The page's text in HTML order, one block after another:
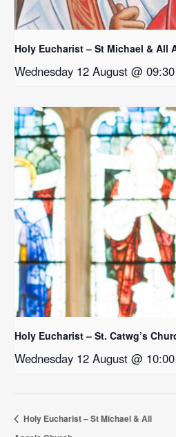
Holy Eucharist – St Michael & All
Wednesday 12 August @ 09:30
Holy Eucharist – St. Catwg’s
Wednesday 12 August @ 10:00
Holy Eucharist – St Michael & All